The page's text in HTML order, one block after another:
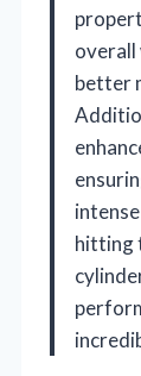
overall
better
hitting